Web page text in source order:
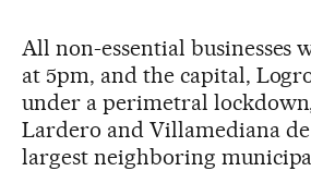
All non-essential businesses
at 5pm, and the capital,
under a perimetral
Lardero and Villamediana
largest neighboring